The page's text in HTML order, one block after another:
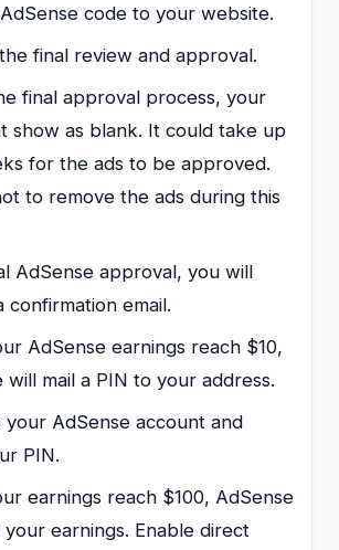
code to your website.
final review and approval.
final approval process, your
show as blank. It could take up
for the ads to be approved.
to remove the ads during this
AdSense approval, you will
confirmation email.
AdSense earnings reach $10,
will mail a PIN to your address.
your AdSense account and
PIN.
earnings reach $100, AdSense
earnings. Enable direct